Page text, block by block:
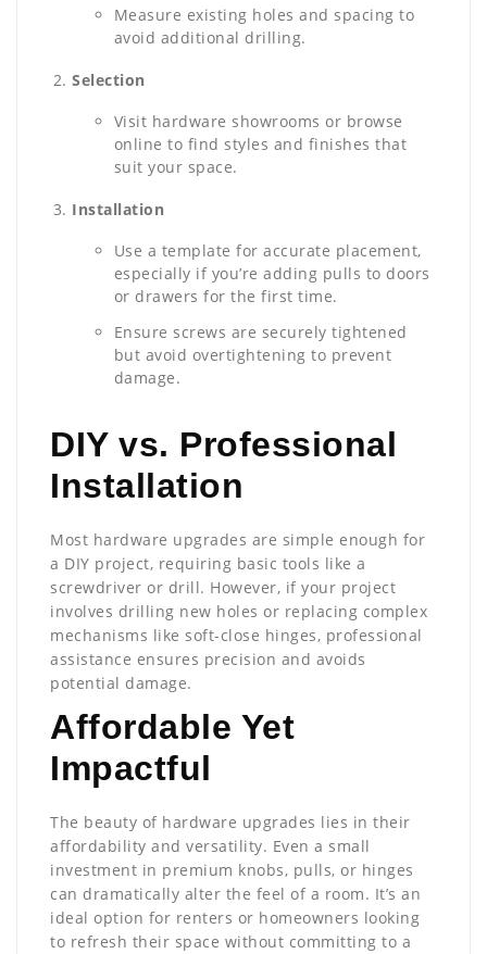
Measure existing holes and spacing to
avoid additional drilling.
Selection
Visit hardware showrooms or browse
online to find styles and finishes that
suit your space.
Installation
Use a template for accurate placement,
especially if you’re adding pulls to doors
or drawers for the first time.
Ensure screws are securely tightened
but avoid overtightening to prevent
damage.
DIY vs. Professional
Installation
Most hardware upgrades are simple enough for
a DIY project, requiring basic tools like a
screwdriver or drill. However, if your project
involves drilling new holes or replacing complex
mechanisms like soft-close hinges, professional
assistance ensures precision and avoids
potential damage.
Affordable Yet
Impactful
The beauty of hardware upgrades lies in their
affordability and versatility. Even a small
investment in premium knobs, pulls, or hinges
can dramatically alter the feel of a room. It’s an
ideal option for renters or homeowners looking
to refresh their space without committing to a